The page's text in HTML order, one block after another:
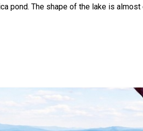
pond. The shape of the lake is